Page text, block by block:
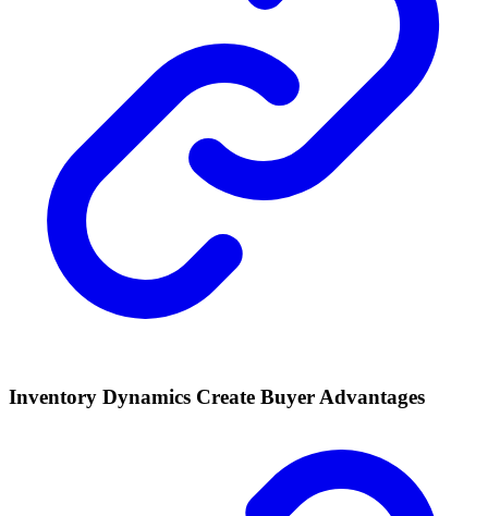
Inventory Dynamics Create Buyer Advantages